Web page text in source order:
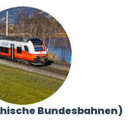
Bundesbahnen)